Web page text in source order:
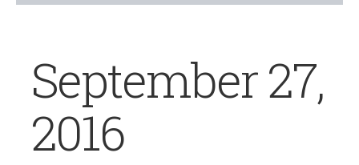
September 27,
2016